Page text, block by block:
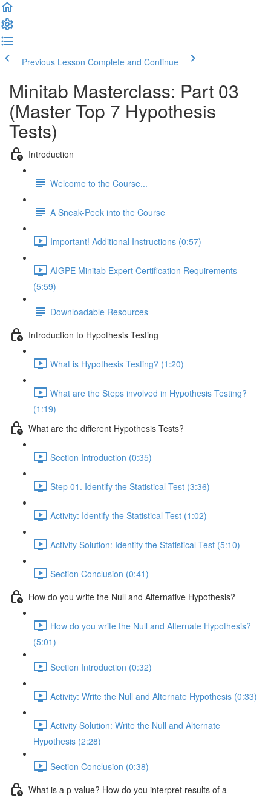
Previous Lesson Complete and Continue
Minitab Masterclass: Part 03
(Master Top 7 Hypothesis
Tests)
Introduction
Welcome to the Course...
A Sneak-Peek into the Course
Important! Additional Instructions (0:57)
AIGPE Minitab Expert Certification Requirements
(5:59)
Downloadable Resources
Introduction to Hypothesis Testing
What is Hypothesis Testing? (1:20)
What are the Steps involved in Hypothesis Testing?
(1:19)
What are the different Hypothesis Tests?
Section Introduction (0:35)
Step 01. Identify the Statistical Test (3:36)
Activity: Identify the Statistical Test (1:02)
Activity Solution: Identify the Statistical Test (5:10)
Section Conclusion (0:41)
How do you write the Null and Alternative Hypothesis?
How do you write the Null and Alternate Hypothesis?
(5:01)
Section Introduction (0:32)
Activity: Write the Null and Alternate Hypothesis (0:33)
Activity Solution: Write the Null and Alternate
Hypothesis (2:28)
Section Conclusion (0:38)
What is a p-value? How do you interpret results of a